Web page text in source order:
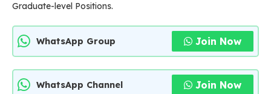
Graduate-level Positions.
WhatsApp Group Join Now
WhatsApp Channel Join Now